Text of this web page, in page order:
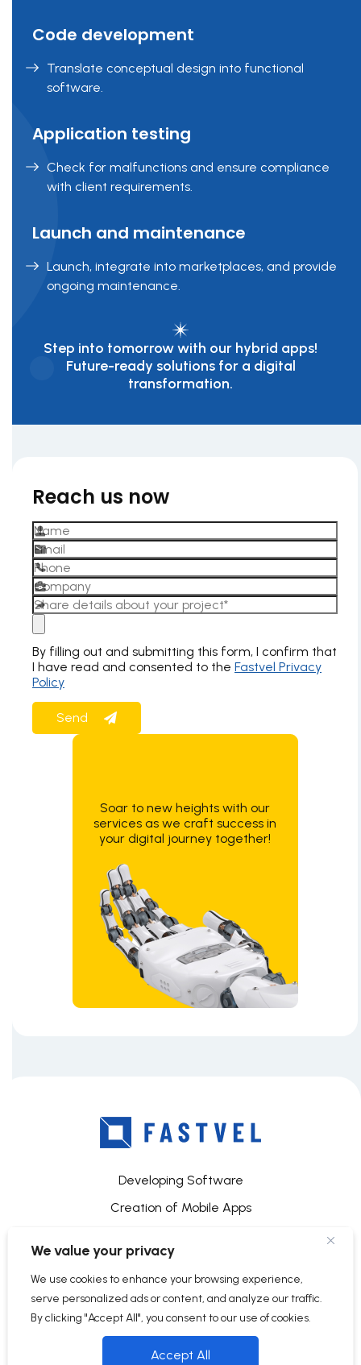
We value your privacy
We use cookies to enhance your browsing experience,
serve personalized ads or content, and analyze our traffic.
By clicking "Accept All", you consent to our use of cookies.
Accept All
Code development
Translate conceptual design into functional
software.
Application testing
Check for malfunctions and ensure compliance
with client requirements.
Launch and maintenance
Launch, integrate into marketplaces, and provide
ongoing maintenance.
Step into tomorrow with our hybrid apps!
Future-ready solutions for a digital
transformation.
Reach us now
By filling out and submitting this form, I confirm that
I have read and consented to the Fastvel Privacy
Policy
Please leave this field empty.
Soar to new heights with our
services as we craft success in
your digital journey together!
Developing Software
Creation of Mobile Apps
About Us and Our Services
Contacts
Terms and conditions
Data Protection Regulations